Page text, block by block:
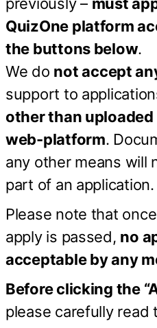
QuizOne platform
the buttons below.
We do not accept
support to
other than
web-platform.
any other means will
part of an application.
Please note that
apply is passed, no
acceptable by any
Before clicking the
please carefully read